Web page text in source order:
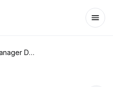
NHL Big League Manager Deluxe Stanley Cup Edition